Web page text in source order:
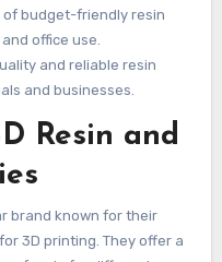
of budget-friendly resin
office use.
and reliable resin
and businesses.
Resin and
brand known for their
3D printing. They offer a